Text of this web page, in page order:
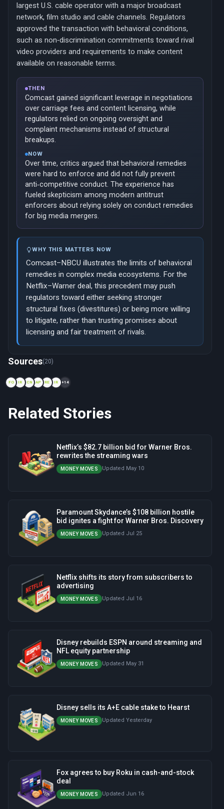
largest U.S. cable operator with a major broadcast
network, film studio and cable channels. Regulators
approved the transaction with behavioral conditions,
such as non‑discrimination commitments toward rival
video providers and requirements to make content
available on reasonable terms.
THEN
Comcast gained significant leverage in negotiations
over carriage fees and content licensing, while
regulators relied on ongoing oversight and
complaint mechanisms instead of structural
breakups.
NOW
Over time, critics argued that behavioral remedies
were hard to enforce and did not fully prevent
anti‑competitive conduct. The experience has
fueled skepticism among modern antitrust
enforcers about relying solely on conduct remedies
for big media mergers.
WHY THIS MATTERS NOW
Comcast–NBCU illustrates the limits of behavioral
remedies in complex media ecosystems. For the
Netflix–Warner deal, this precedent may push
regulators toward either seeking stronger
structural fixes (divestitures) or being more willing
to litigate, rather than trusting promises about
licensing and fair treatment of rivals.
Now viewing: 2016 — AT&T’s Acquisition of Time Warner
Sources(20)
+14
IR
RE
AP
CN
IR
FO
Related Stories
Netflix’s $82.7 billion bid for Warner Bros.
rewrites the streaming wars
MONEY MOVES Updated May 10
Paramount Skydance’s $108 billion hostile
bid ignites a fight for Warner Bros. Discovery
MONEY MOVES Updated Jul 25
Netflix shifts its story from subscribers to
advertising
MONEY MOVES Updated Jul 16
Disney rebuilds ESPN around streaming and
NFL equity partnership
MONEY MOVES Updated May 31
Disney sells its A+E cable stake to Hearst
MONEY MOVES Updated Yesterday
Fox agrees to buy Roku in cash-and-stock
deal
MONEY MOVES Updated Jun 16